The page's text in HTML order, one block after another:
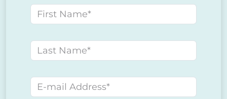
First name
Last name
E-mail address